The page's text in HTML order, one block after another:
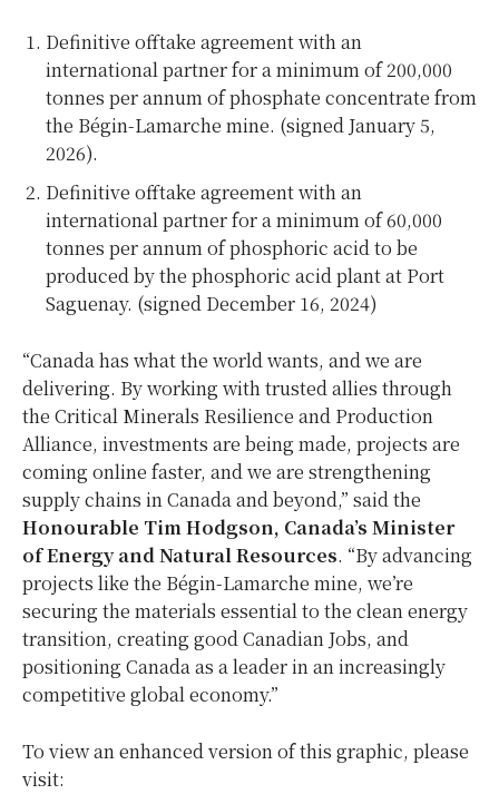
Definitive offtake agreement with an
international partner for a minimum of 200,000
tonnes per annum of phosphate concentrate from
the Bégin-Lamarche mine. (signed January 5,
2026).
Definitive offtake agreement with an
international partner for a minimum of 60,000
tonnes per annum of phosphoric acid to be
produced by the phosphoric acid plant at Port
Saguenay. (signed December 16, 2024)
“Canada has what the world wants, and we are
delivering. By working with trusted allies through
the Critical Minerals Resilience and Production
Alliance, investments are being made, projects are
coming online faster, and we are strengthening
supply chains in Canada and beyond,” said the
Honourable Tim Hodgson, Canada’s Minister
of Energy and Natural Resources. “By advancing
projects like the Bégin-Lamarche mine, we’re
securing the materials essential to the clean energy
transition, creating good Canadian Jobs, and
positioning Canada as a leader in an increasingly
competitive global economy.”
To view an enhanced version of this graphic, please
visit: